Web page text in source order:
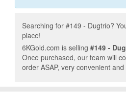
Searching for #149 - Dugtrio?
place!
6KGold.com is selling #149 -
Once purchased, our team will
order ASAP, very convenient and